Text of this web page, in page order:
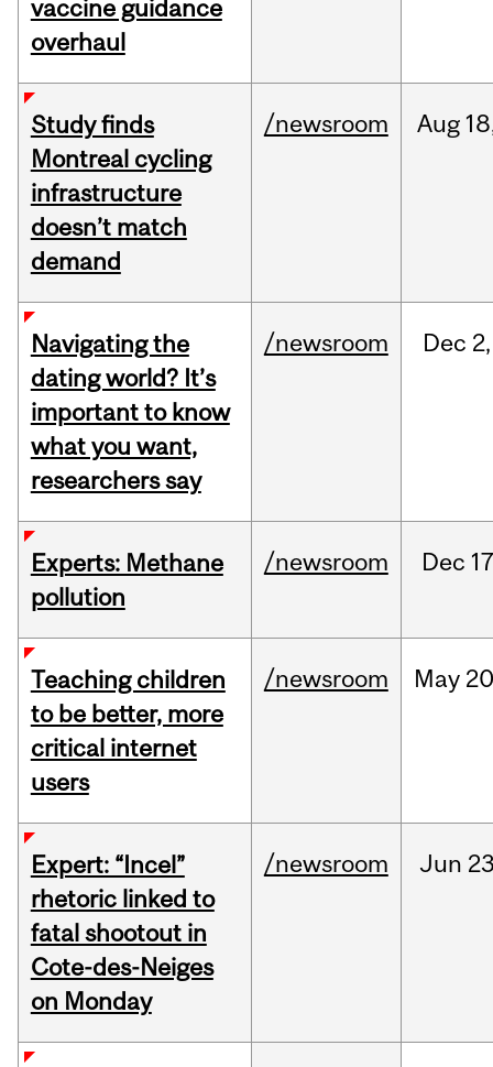
vaccine guidance
overhaul
Study finds
Montreal cycling
infrastructure
doesn’t match
demand
/newsroom Aug
Navigating the
dating world? It’s
important to know
what you want,
researchers say
/newsroom Dec 2,
Experts: Methane
pollution
/newsroom Dec
Teaching children
to be better, more
critical internet
users
/newsroom May
Expert: “Incel”
rhetoric linked to
fatal shootout in
Cote-des-Neiges
on Monday
/newsroom Jun